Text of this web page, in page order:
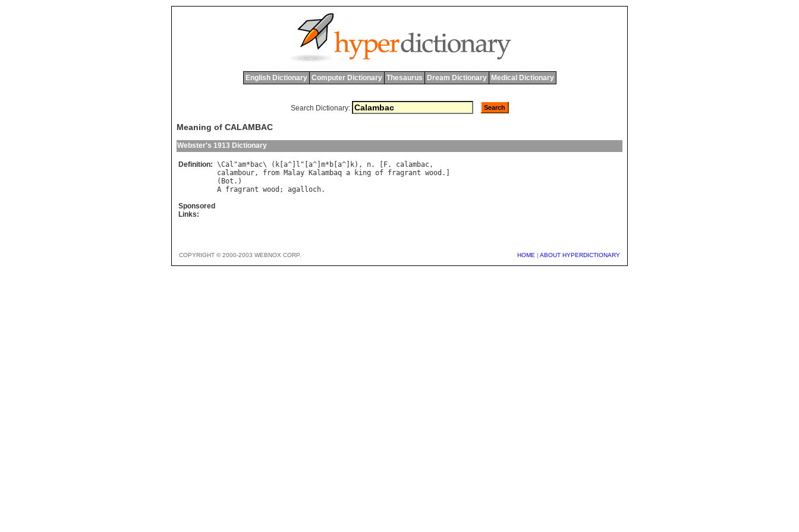
English Dictionary Computer Dictionary Thesaurus Dream Dictionary Medical Dictionary
Search Dictionary:
Meaning of CALAMBAC
Webster's 1913 Dictionary
Definition: \Cal "am* bac\ ( k a^] l "[ a^] m* b a^] k), n. [ F. calambac
calambour, from Malay Kalambaq a king of fragrant wood .]
( Bot
A fragrant wood ; agalloch
Sponsored
Links:
COPYRIGHT © 2000-2003 WEBNOX CORP. HOME | ABOUT HYPERDICTIONARY